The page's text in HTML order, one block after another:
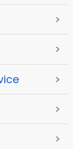
>
>
>
>
>